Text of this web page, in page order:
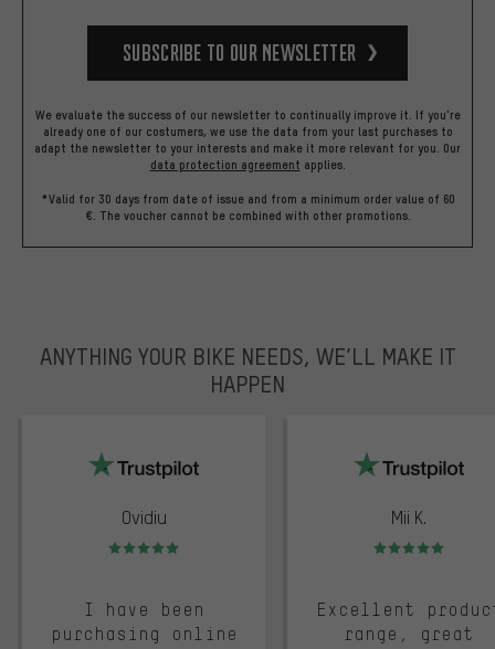
Subscribe to our Newsletter
We evaluate the success of our newsletter to continually improve it. If you're
already one of our costumers, we use the data from your last purchases to
adapt the newsletter to your interests and make it more relevant for you. Our
data protection agreement applies.
*Valid for 30 days from date of issue and from a minimum order value of 60
€. The voucher cannot be combined with other promotions.
ANYTHING YOUR BIKE NEEDS, WE’LL MAKE IT
HAPPEN
Ovidiu
Rating: 5 of 5
I have been
purchasing online
Mii K.
Rating: 5 of 5
Excellent
range, great